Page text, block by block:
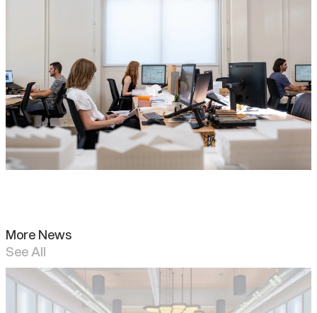
More News
See All